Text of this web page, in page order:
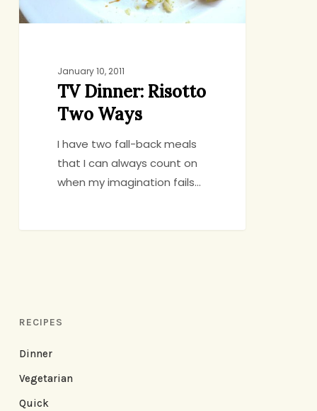
January 10, 2011
TV Dinner: Risotto
Two Ways
I have two fall-back meals
that I can always count on
when my imagination fails…
RECIPES
Dinner
Vegetarian
Quick